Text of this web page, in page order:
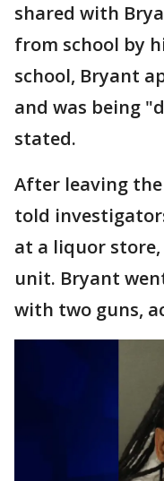
shared with
from school by
school, Bryant
and was being
stated.
After leaving
told
at a liquor
unit. Bryant
with two guns,